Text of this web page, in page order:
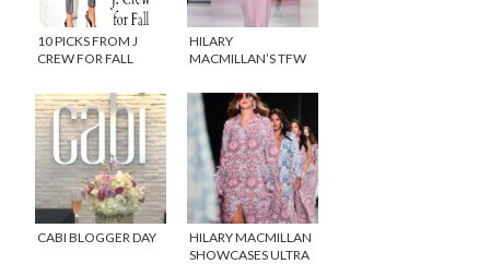
10 PICKS FROM J
CREW FOR FALL
HILARY
MACMILLAN’S TFW
CABI BLOGGER DAY
HILARY MACMILLAN
SHOWCASES ULTRA